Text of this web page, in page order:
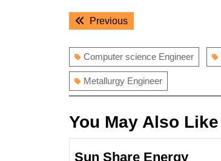
PostPreviousPrevious
Computer science Engineer
Metallurgy Engineer
You May Also Like
Sun Share Energy